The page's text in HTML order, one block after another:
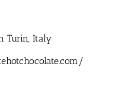
Turin, Italy